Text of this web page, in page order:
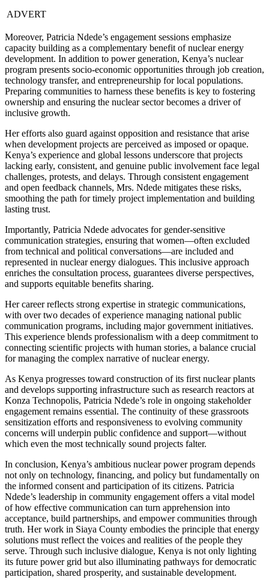
ADVERT
Moreover, Patricia Ndede’s engagement sessions emphasize
capacity building as a complementary benefit of nuclear energy
development. In addition to power generation, Kenya’s nuclear
program presents socio-economic opportunities through job creation,
technology transfer, and entrepreneurship for local populations.
Preparing communities to harness these benefits is key to fostering
ownership and ensuring the nuclear sector becomes a driver of
inclusive growth.
Her efforts also guard against opposition and resistance that arise
when development projects are perceived as imposed or opaque.
Kenya’s experience and global lessons underscore that projects
lacking early, consistent, and genuine public involvement face legal
challenges, protests, and delays. Through consistent engagement
and open feedback channels, Mrs. Ndede mitigates these risks,
smoothing the path for timely project implementation and building
lasting trust.
Importantly, Patricia Ndede advocates for gender-sensitive
communication strategies, ensuring that women—often excluded
from technical and political conversations—are included and
represented in nuclear energy dialogues. This inclusive approach
enriches the consultation process, guarantees diverse perspectives,
and supports equitable benefits sharing.
Her career reflects strong expertise in strategic communications,
with over two decades of experience managing national public
communication programs, including major government initiatives.
This experience blends professionalism with a deep commitment to
connecting scientific projects with human stories, a balance crucial
for managing the complex narrative of nuclear energy.
As Kenya progresses toward construction of its first nuclear plants
and develops supporting infrastructure such as research reactors at
Konza Technopolis, Patricia Ndede’s role in ongoing stakeholder
engagement remains essential. The continuity of these grassroots
sensitization efforts and responsiveness to evolving community
concerns will underpin public confidence and support—without
which even the most technically sound projects falter.
In conclusion, Kenya’s ambitious nuclear power program depends
not only on technology, financing, and policy but fundamentally on
the informed consent and participation of its citizens. Patricia
Ndede’s leadership in community engagement offers a vital model
of how effective communication can turn apprehension into
acceptance, build partnerships, and empower communities through
truth. Her work in Siaya County embodies the principle that energy
solutions must reflect the voices and realities of the people they
serve. Through such inclusive dialogue, Kenya is not only lighting
its future power grid but also illuminating pathways for democratic
participation, shared prosperity, and sustainable development.